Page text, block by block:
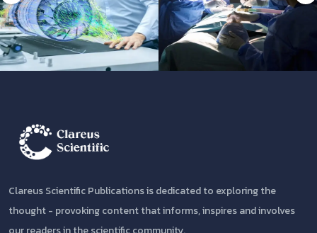
Clareus Scientific Publications is dedicated to exploring the
thought - provoking content that informs, inspires and involves